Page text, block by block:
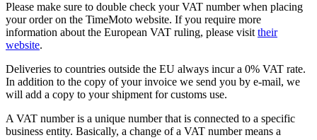
Please make sure to double check your VAT number when placing
your order on the TimeMoto website. If you require more
information about the European VAT ruling, please visittheir
website.
Deliveries to countries outside the EU always incur a 0% VAT rate.
In addition to the copy of your invoice we send you by e-mail, we
will add a copy to your shipment for customs use.
A VAT number is a unique number that is connected to a specific
business entity. Basically, a change of a VAT number means a